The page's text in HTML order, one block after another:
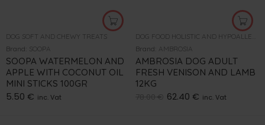
DOG SOFT AND CHEWY TREATS
Brand: SOOPA
SOOPA WATERMELON AND
APPLE WITH COCONUT OIL
MINI STICKS 100GR
5.50 € inc. Vat
Brand: AMBROSIA
AMBROSIA DOG ADULT
FRESH VENISON AND LAMB
12KG
62.40 € inc. Vat